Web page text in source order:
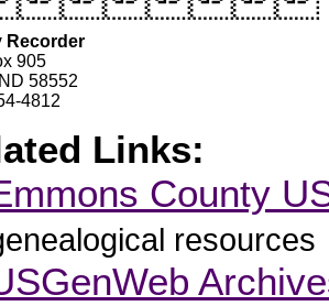
Recorder
905
58552
4812
Links:
County
resources